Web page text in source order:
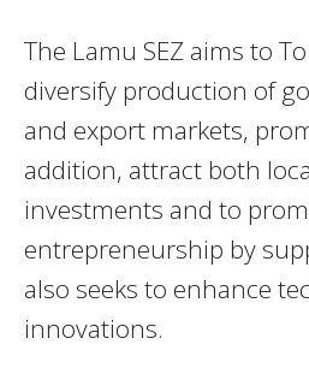
The Lamu SEZ aims to
diversify production of
and export markets,
addition, attract both
investments and to
entrepreneurship by
also seeks to enhance
innovations.